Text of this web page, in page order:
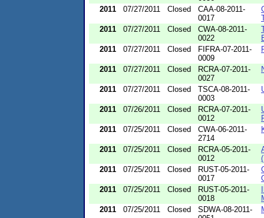
2011
07/27/2011 Closed
CAA-08-2011-
0017
2011
07/27/2011 Closed
CWA-08-2011-
0022
2011
07/27/2011 Closed
FIFRA-07-2011-
0009
2011 07/27/2011 Closed
RCRA-07-2011-
0027
2011 07/27/2011 Closed
TSCA-08-2011-
0003
2011 07/26/2011 Closed
RCRA-07-2011-
0012
2011
07/25/2011 Closed
CWA-06-2011-
2714
2011 07/25/2011 Closed
RCRA-05-2011-
0012
2011
07/25/2011 Closed
RUST-05-2011-
0017
2011
07/25/2011 Closed
RUST-05-2011-
0018
2011
07/25/2011 Closed
SDWA-08-2011-